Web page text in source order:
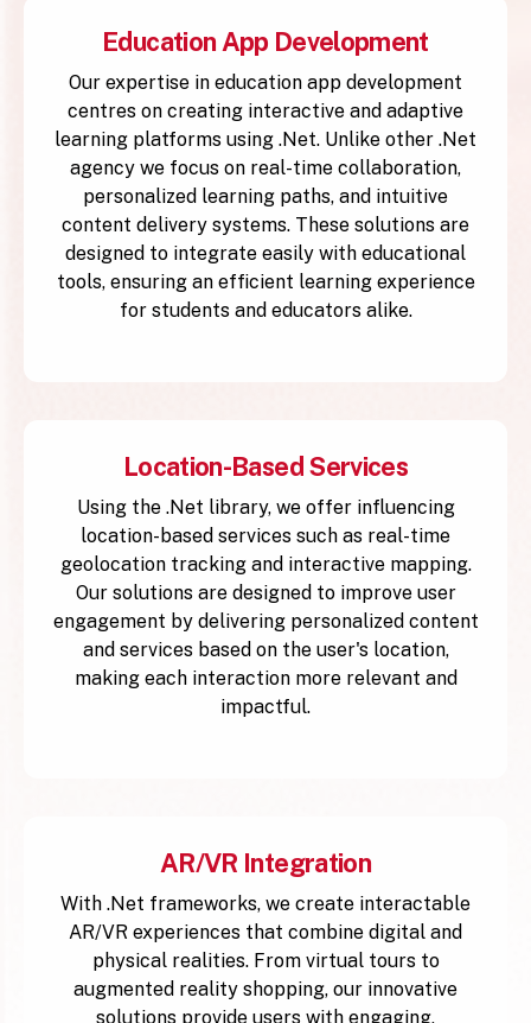
Education App Development
Our expertise in education app development
centres on creating interactive and adaptive
learning platforms using .Net. Unlike other .Net
agency we focus on real-time collaboration,
personalized learning paths, and intuitive
content delivery systems. These solutions are
designed to integrate easily with educational
tools, ensuring an efficient learning experience
for students and educators alike.
Location-Based Services
Using the .Net library, we offer influencing
location-based services such as real-time
geolocation tracking and interactive mapping.
Our solutions are designed to improve user
engagement by delivering personalized content
and services based on the user's location,
making each interaction more relevant and
impactful.
AR/VR Integration
With .Net frameworks, we create interactable
AR/VR experiences that combine digital and
physical realities. From virtual tours to
augmented reality shopping, our innovative
solutions provide users with engaging,